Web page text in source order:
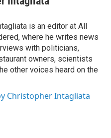
is an editor at All
where he writes news
with politicians,
owners, scientists
other voices heard on the
Christopher Intagliata